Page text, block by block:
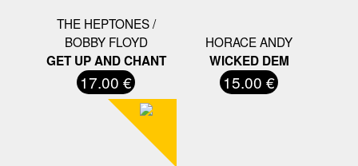
THE HEPTONES /
BOBBY FLOYD
GET UP AND CHANT
17.00 €
HORACE ANDY
WICKED DEM
15.00 €